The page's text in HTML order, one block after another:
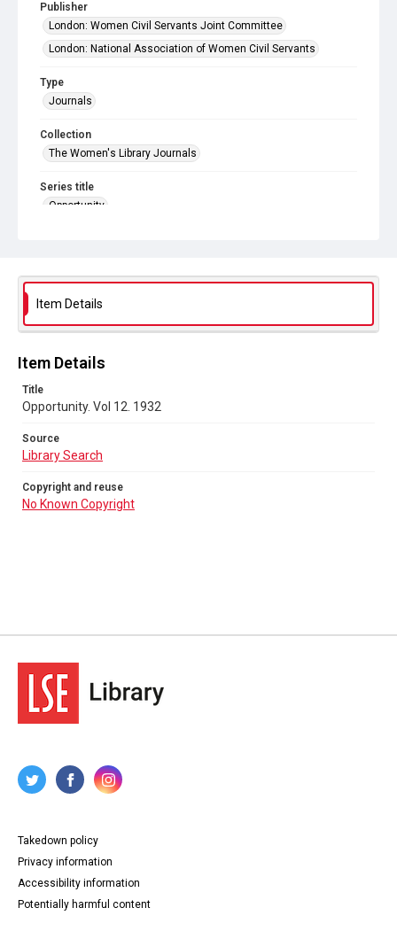
Publisher
London: Women Civil Servants Joint Committee
London: National Association of Women Civil Servants
Type
Journals
Collection
The Women's Library Journals
Series title
Opportunity
No Known Copyright
Item Details
Item Details
Title
Opportunity. Vol 12. 1932
Source
Library Search
Copyright and reuse
No Known Copyright
Takedown policy
Privacy information
Accessibility information
Potentially harmful content